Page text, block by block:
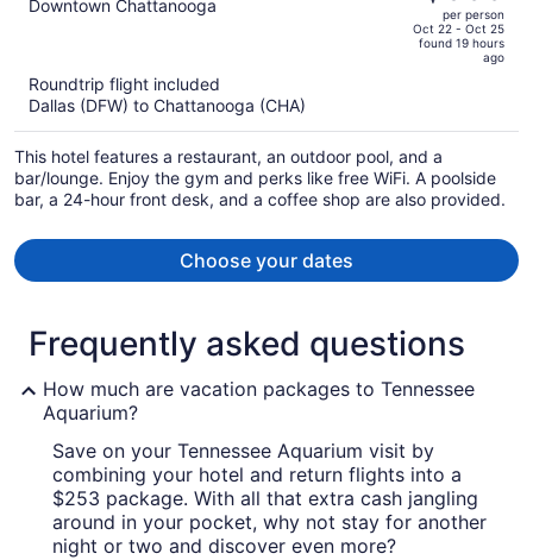
out
Downtown Chattanooga
price
is
person
per person
Oct 22 - Oct 25
found 19 hours
ago
Roundtrip flight included
Dallas (DFW) to Chattanooga (CHA)
This hotel features a restaurant, an outdoor pool, and a
bar/lounge. Enjoy the gym and perks like free WiFi. A poolside
bar, a 24-hour front desk, and a coffee shop are also provided.
Choose your dates
Frequently asked questions
How much are vacation packages to Tennessee
Aquarium?
Save on your Tennessee Aquarium visit by
combining your hotel and return flights into a
$253 package. With all that extra cash jangling
around in your pocket, why not stay for another
night or two and discover even more?